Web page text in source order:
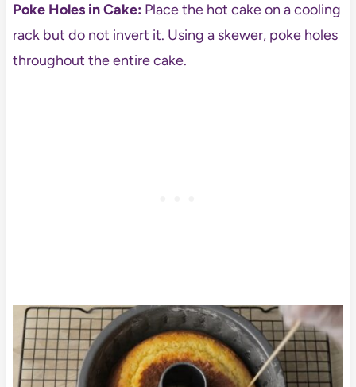
Poke Holes in Cake: Place the hot cake on a cooling
rack but do not invert it. Using a skewer, poke holes
throughout the entire cake.